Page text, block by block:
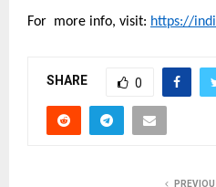
For  more info, visit: https://
SHARE 0